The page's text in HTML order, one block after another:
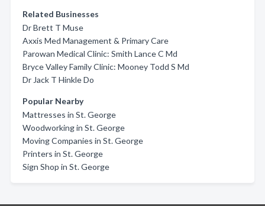
Related Businesses
Dr Brett T Muse
Axxis Med Management & Primary Care
Parowan Medical Clinic: Smith Lance C Md
Bryce Valley Family Clinic: Mooney Todd S Md
Dr Jack T Hinkle Do
Popular Nearby
Mattresses in St. George
Woodworking in St. George
Moving Companies in St. George
Printers in St. George
Sign Shop in St. George